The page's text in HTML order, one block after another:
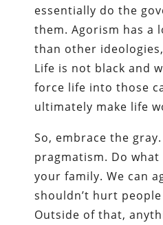
essentially do the
them. Agorism has a
than other
Life is not black and
force life into those
ultimately make life
So, embrace the
pragmatism. Do
your family. We can
shouldn’t hurt
Outside of that,